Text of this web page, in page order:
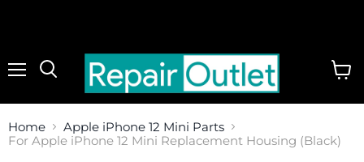
Home
Apple iPhone 12 Mini Parts
For Apple iPhone 12 Mini Replacement Housing (Black)